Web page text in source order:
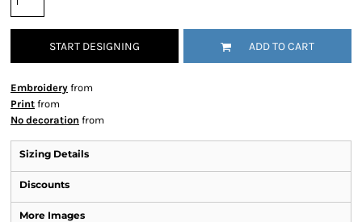
START DESIGNING ADD TO CART
Embroidery from
Print from
No decoration from
Sizing Details
Discounts
More Images